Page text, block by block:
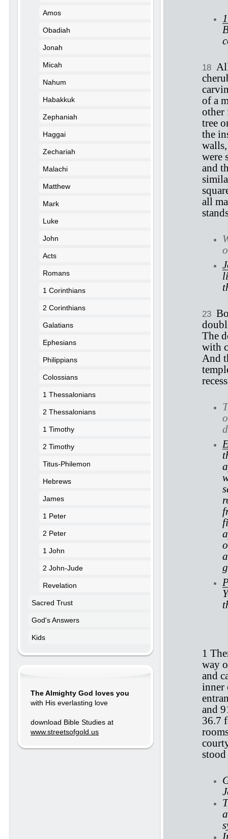
18
of a
tree
the
were
and
all
23
The
with
And
1
way
and
inner
and
36.7
stood
Amos
Obadiah
Jonah
Micah
Nahum
Habakkuk
Zephaniah
Haggai
Zechariah
Malachi
Matthew
Mark
Luke
John
Acts
Romans
1 Corinthians
2 Corinthians
Galatians
Ephesians
Philippians
Colossians
1 Thessalonians
2 Thessalonians
1 Timothy
2 Timothy
Titus-Philemon
Hebrews
James
1 Peter
2 Peter
1 John
2 John-Jude
Revelation
Sacred Trust
God's Answers
Kids
The Almighty God loves you
with His everlasting love
download Bible Studies at
www.streetsofgold.us